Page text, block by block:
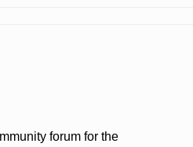
forum for the